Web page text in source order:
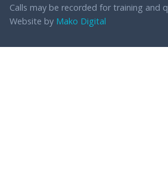
Calls may be recorded for training and
Website by Mako Digital